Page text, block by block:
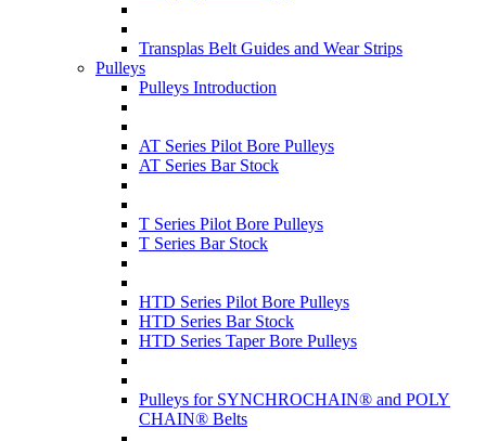
Transplas Belt Guides and Wear Strips
Pulleys
Pulleys Introduction
AT Series Pilot Bore Pulleys
AT Series Bar Stock
T Series Pilot Bore Pulleys
T Series Bar Stock
HTD Series Pilot Bore Pulleys
HTD Series Bar Stock
HTD Series Taper Bore Pulleys
Pulleys for SYNCHROCHAIN® and POLY
CHAIN® Belts